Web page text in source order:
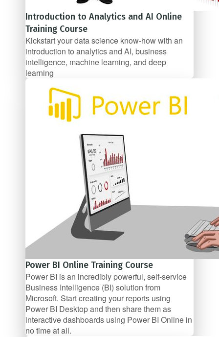
Introduction to Analytics and AI Online
Training Course
Kickstart your data science know-how with an
introduction to analytics and AI, business
intelligence, machine learning, and deep
learning
$47/mo
Power BI Online Training Course
Power BI is an incredibly powerful, self-service
Business Intelligence (BI) solution from
Microsoft. Start creating your reports using
Power BI Desktop and then share them as
interactive dashboards using Power BI Online in
no time at all.